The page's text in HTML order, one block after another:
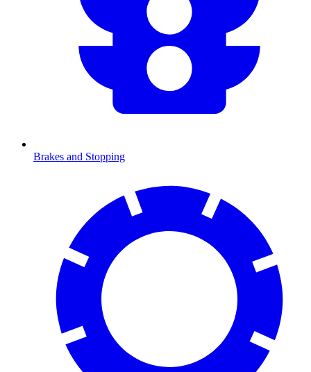
Brakes and Stopping